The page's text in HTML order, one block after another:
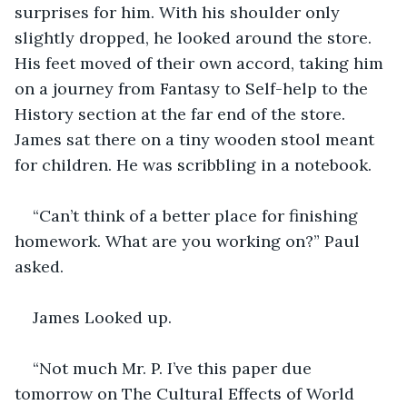
surprises for him. With his shoulder only
slightly dropped, he looked around the store.
His feet moved of their own accord, taking him
on a journey from Fantasy to Self-help to the
History section at the far end of the store.
James sat there on a tiny wooden stool meant
for children. He was scribbling in a notebook.
“Can’t think of a better place for finishing
homework. What are you working on?” Paul
asked.
James Looked up.
“Not much Mr. P. I’ve this paper due
tomorrow on The Cultural Effects of World